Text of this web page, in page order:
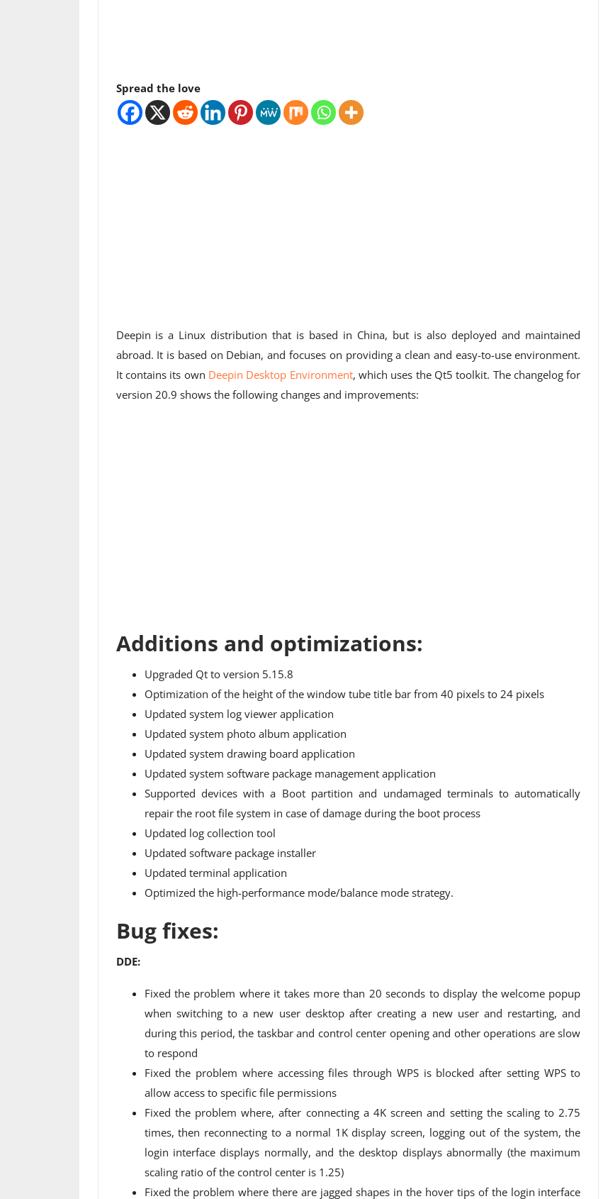
Spread the love
Deepin is a Linux distribution that is based in China, but is also deployed and maintained
abroad. It is based on Debian, and focuses on providing a clean and easy-to-use environment.
It contains its own Deepin Desktop Environment, which uses the Qt5 toolkit. The changelog for
version 20.9 shows the following changes and improvements:
Additions and optimizations:
Upgraded Qt to version 5.15.8
Optimization of the height of the window tube title bar from 40 pixels to 24 pixels
Updated system log viewer application
Updated system photo album application
Updated system drawing board application
Updated system software package management application
Supported devices with a Boot partition and undamaged terminals to automatically
repair the root file system in case of damage during the boot process
Updated log collection tool
Updated software package installer
Updated terminal application
Optimized the high-performance mode/balance mode strategy.
Bug fixes:
DDE:
Fixed the problem where it takes more than 20 seconds to display the welcome popup
when switching to a new user desktop after creating a new user and restarting, and
during this period, the taskbar and control center opening and other operations are slow
to respond
Fixed the problem where accessing files through WPS is blocked after setting WPS to
allow access to specific file permissions
Fixed the problem where, after connecting a 4K screen and setting the scaling to 2.75
times, then reconnecting to a normal 1K display screen, logging out of the system, the
login interface displays normally, and the desktop displays abnormally (the maximum
scaling ratio of the control center is 1.25)
Fixed the problem where there are jagged shapes in the hover tips of the login interface